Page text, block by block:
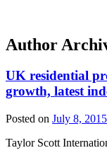
Author
UK residential
growth, latest
Posted on July 8, 2015
Taylor Scott